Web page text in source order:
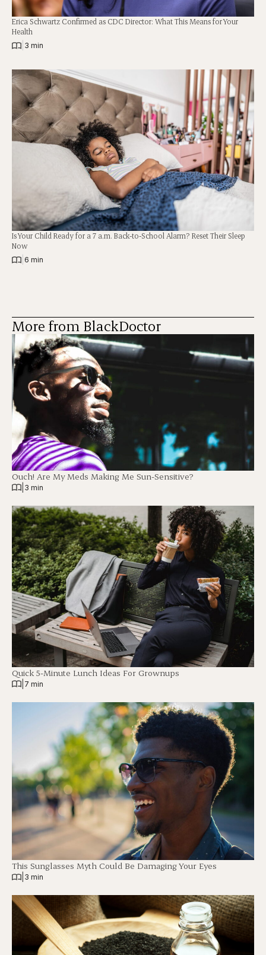
Erica Schwartz Confirmed as CDC Director: What This Means for Your
Health
3 min
Is Your Child Ready for a 7 a.m. Back-to-School Alarm? Reset Their Sleep
Now
6 min
More from BlackDoctor
Ouch! Are My Meds Making Me Sun-Sensitive?
3 min
Quick 5-Minute Lunch Ideas For Grownups
7 min
This Sunglasses Myth Could Be Damaging Your Eyes
3 min